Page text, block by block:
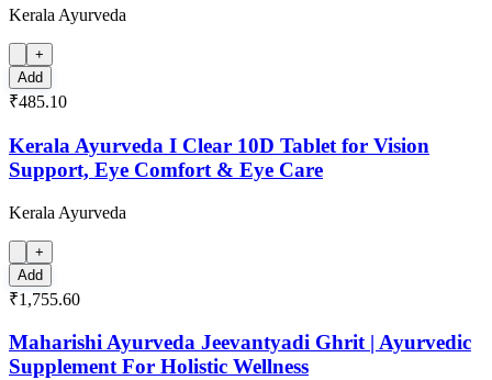
Kerala Ayurveda
+
Add
₹485.10
Kerala Ayurveda I Clear 10D Tablet for Vision
Support, Eye Comfort & Eye Care
Kerala Ayurveda
+
Add
₹1,755.60
Maharishi Ayurveda Jeevantyadi Ghrit | Ayurvedic
Supplement For Holistic Wellness